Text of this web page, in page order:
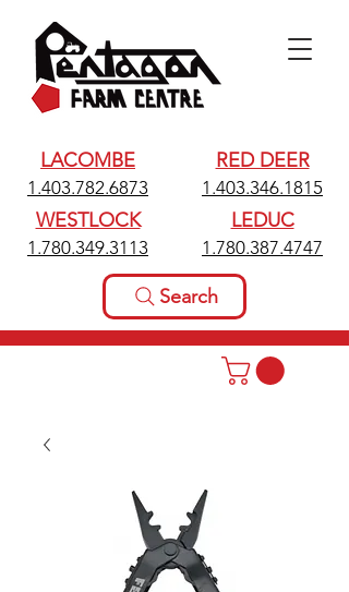
LACOMBE
1.403.782.6873
WESTLOCK
1.780.349.3113
RED DEER
1.403.346.1815
LEDUC
1.780.387.4747
Search